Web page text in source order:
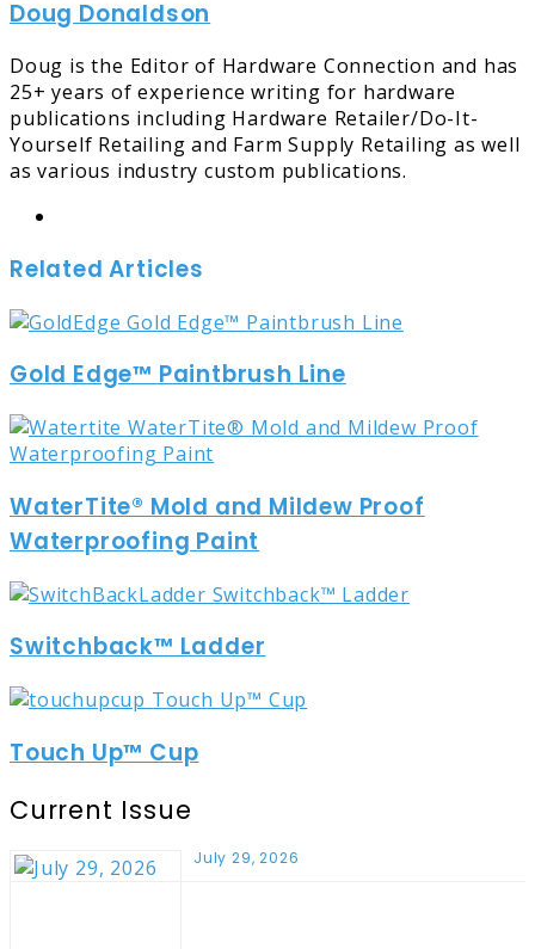
Email
Doug Donaldson
Doug is the Editor of Hardware Connection and has
25+ years of experience writing for hardware
publications including Hardware Retailer/Do-It-
Yourself Retailing and Farm Supply Retailing as well
as various industry custom publications.
Related Articles
Gold Edge™ Paintbrush Line
WaterTite® Mold and Mildew Proof
Waterproofing Paint
Switchback™ Ladder
Touch Up™ Cup
Current Issue
July 29, 2026